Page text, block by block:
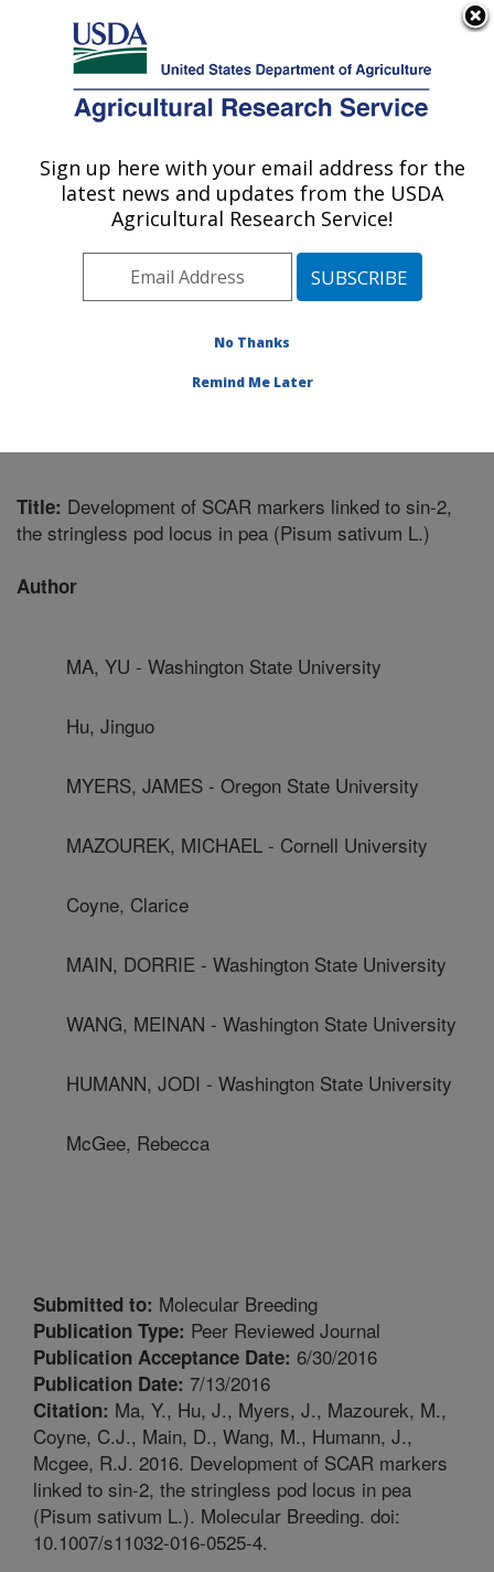
Here's how you know
Agricultural Research Service
U.S. DEPARTMENT OF AGRICULTURE
Grain Legume Genetics Physiology
Research: Pullman, WA
Pacific West Area
Pullman, Washington
Publications at this Location
Title: Development of SCAR markers linked to sin-2,
the stringless pod locus in pea (Pisum sativum L.)
Author
MA, YU - Washington State University
Hu, Jinguo
MYERS, JAMES - Oregon State University
MAZOUREK, MICHAEL - Cornell University
Coyne, Clarice
MAIN, DORRIE - Washington State University
WANG, MEINAN - Washington State University
HUMANN, JODI - Washington State University
McGee, Rebecca
Submitted to: Molecular Breeding
Publication Type: Peer Reviewed Journal
Publication Acceptance Date: 6/30/2016
Publication Date: 7/13/2016
Citation: Ma, Y., Hu, J., Myers, J., Mazourek, M.,
Coyne, C.J., Main, D., Wang, M., Humann, J.,
Mcgee, R.J. 2016. Development of SCAR markers
linked to sin-2, the stringless pod locus in pea
(Pisum sativum L.). Molecular Breeding. doi:
10.1007/s11032-016-0525-4.
Sign up here with your email address for the
latest news and updates from the USDA
Agricultural Research Service!
No Thanks
Remind Me Later